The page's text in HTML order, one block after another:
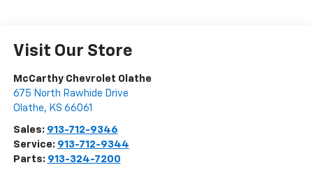
Visit Our Store
McCarthy Chevrolet Olathe
675 North Rawhide Drive
Olathe, KS 66061
Sales: 913-712-9346
Service: 913-712-9344
Parts: 913-324-7200